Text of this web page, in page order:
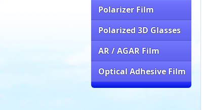
Polarizer Film
Polarized 3D Glasses
AR / AGAR Film
Optical Adhesive Film